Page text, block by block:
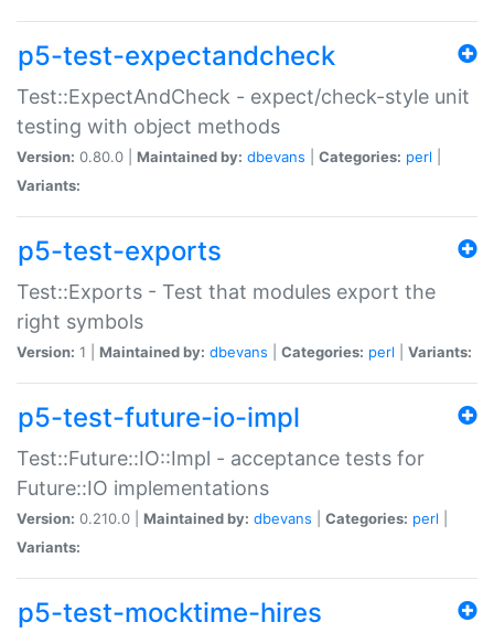
p5-test-expectandcheck
Test::ExpectAndCheck - expect/check-style unit
testing with object methods
Version: 0.80.0 | Maintained by: dbevans Categories: perl
Variants:
p5-test-exports
Test::Exports - Test that modules export the
right symbols
Version: 1 | Maintained by: dbevans Categories: perl Variants:
p5-test-future-io-impl
Test::Future::IO::Impl - acceptance tests for
Future::IO implementations
Version: 0.210.0 | Maintained by: dbevans Categories: perl
Variants:
p5-test-mocktime-hires